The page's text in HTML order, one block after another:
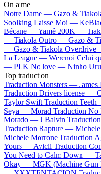
On aime
Notre Dame — Gazo &
Soolking Laisse Moi —
Bécane —Yamê 200K —
— Tiakola Outro — Gazo &
— Gazo & Tiakola Overdrive
La League — Werenoi Celui
— PLK No love — Ninho
Top traduction
Traduction Monsters — James
Traduction Drivers license —
Taylor Swift Traduction
Seya — Morad Traduction
Morado — J Balvin
Traduction Rapture —
Michele Morrone Traduction
Yours —Avicii Traduction
You Need to Calm Down —
Okay — MGK (Machine Gun